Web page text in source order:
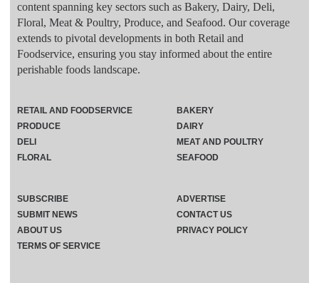
content spanning key sectors such as Bakery, Dairy, Deli,
Floral, Meat & Poultry, Produce, and Seafood. Our coverage
extends to pivotal developments in both Retail and
Foodservice, ensuring you stay informed about the entire
perishable foods landscape.
RETAIL AND FOODSERVICE
PRODUCE
DELI
FLORAL
BAKERY
DAIRY
MEAT AND POULTRY
SEAFOOD
SUBSCRIBE
ADVERTISE
SUBMIT NEWS
CONTACT US
ABOUT US
PRIVACY POLICY
TERMS OF SERVICE